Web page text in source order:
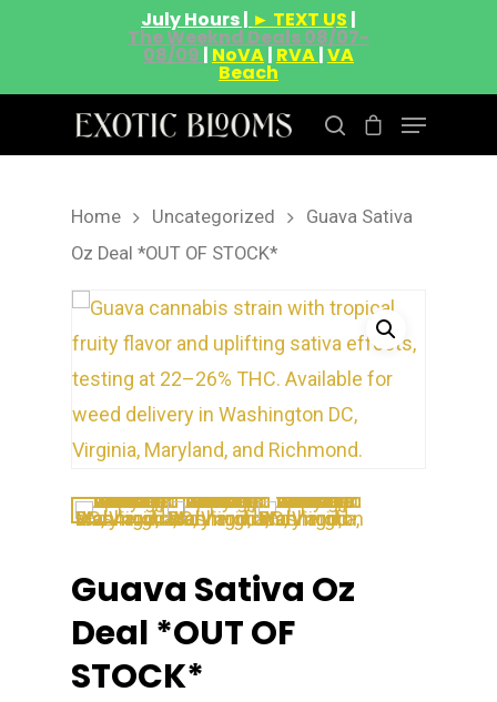
July Hours | ► TEXT US |
The Weeknd Deals 08/07-
08/09 | NoVA| RVA|VA
Beach
Hit enter to search or ESC to close
Home Uncategorized
Guava Sativa
Oz Deal *OUT OF STOCK*
Guava Sativa Oz
Deal *OUT OF
STOCK*